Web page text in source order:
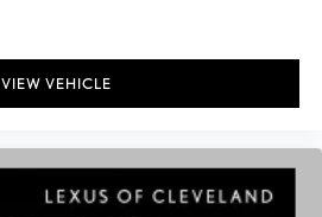
VIEW VEHICLE